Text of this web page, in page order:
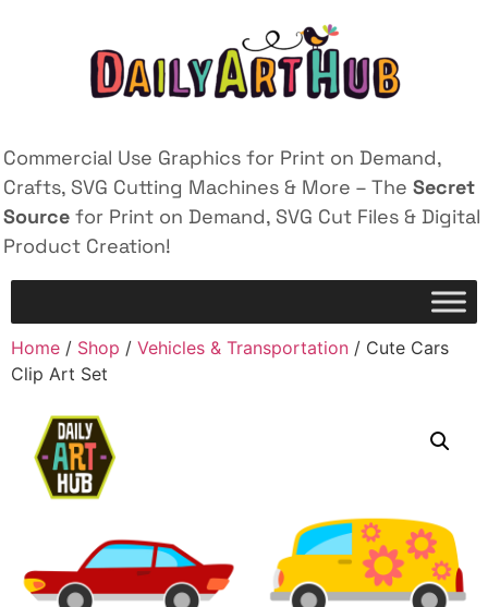
Commercial Use Graphics for Print on Demand,
Crafts, SVG Cutting Machines & More – The Secret
Source for Print on Demand, SVG Cut Files & Digital
Product Creation!
Home / Shop / Vehicles & Transportation / Cute Cars
Clip Art Set